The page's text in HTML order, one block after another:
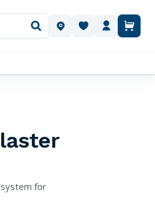
OUR LOCATIONS
system for